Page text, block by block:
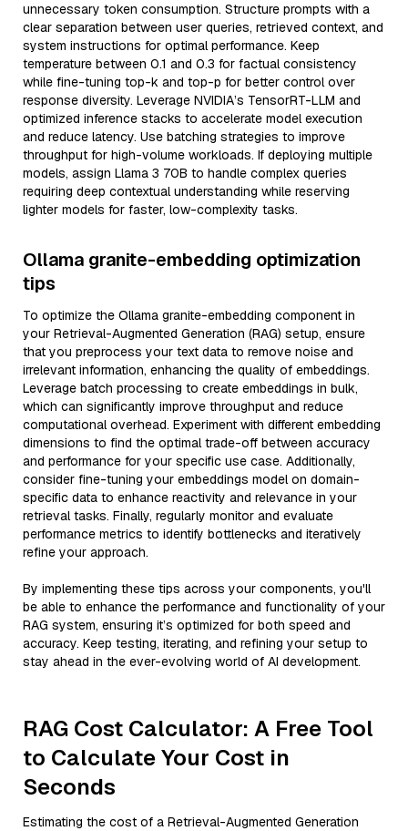
unnecessary token consumption. Structure prompts with a
clear separation between user queries, retrieved context, and
system instructions for optimal performance. Keep
temperature between 0.1 and 0.3 for factual consistency
while fine-tuning top-k and top-p for better control over
response diversity. Leverage NVIDIA’s TensorRT-LLM and
optimized inference stacks to accelerate model execution
and reduce latency. Use batching strategies to improve
throughput for high-volume workloads. If deploying multiple
models, assign Llama 3 70B to handle complex queries
requiring deep contextual understanding while reserving
lighter models for faster, low-complexity tasks.
Ollama granite-embedding optimization
tips
To optimize the Ollama granite-embedding component in
your Retrieval-Augmented Generation (RAG) setup, ensure
that you preprocess your text data to remove noise and
irrelevant information, enhancing the quality of embeddings.
Leverage batch processing to create embeddings in bulk,
which can significantly improve throughput and reduce
computational overhead. Experiment with different embedding
dimensions to find the optimal trade-off between accuracy
and performance for your specific use case. Additionally,
consider fine-tuning your embeddings model on domain-
specific data to enhance reactivity and relevance in your
retrieval tasks. Finally, regularly monitor and evaluate
performance metrics to identify bottlenecks and iteratively
refine your approach.
By implementing these tips across your components, you'll
be able to enhance the performance and functionality of your
RAG system, ensuring it’s optimized for both speed and
accuracy. Keep testing, iterating, and refining your setup to
stay ahead in the ever-evolving world of AI development.
RAG Cost Calculator: A Free Tool
to Calculate Your Cost in
Seconds
Estimating the cost of a Retrieval-Augmented Generation